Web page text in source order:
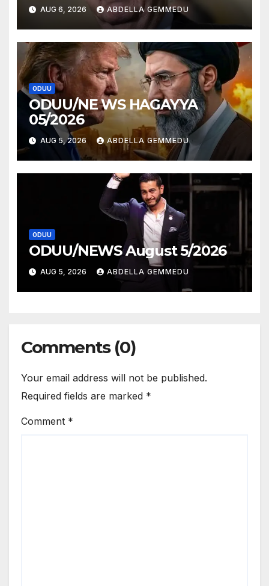
AUG 6, 2026 ABDELLA GEMMEDU
ODUU
ODUU/NE WS HAGAYYA
05/2026
AUG 5, 2026 ABDELLA GEMMEDU
ODUU
ODUU/NEWS August 5/2026
AUG 5, 2026 ABDELLA GEMMEDU
Comments (0)
Your email address will not be published.
Required fields are marked *
Comment *